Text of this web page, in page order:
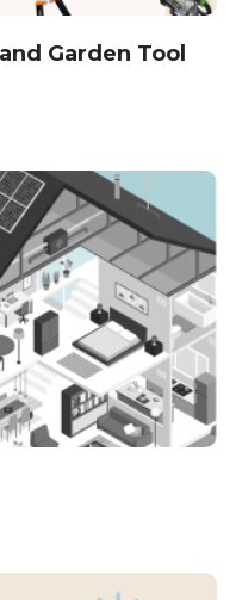
Garden Tool